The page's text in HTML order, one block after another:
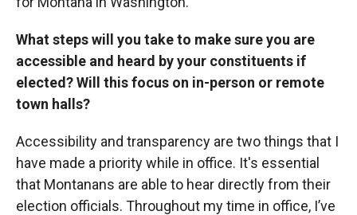
What steps will you take to make sure you are
accessible and heard by your constituents if
elected? Will this focus on in-person or remote
town halls?
Accessibility and transparency are two things that I
have made a priority while in office. It's essential
that Montanans are able to hear directly from their
election officials. Throughout my time in office, I’ve